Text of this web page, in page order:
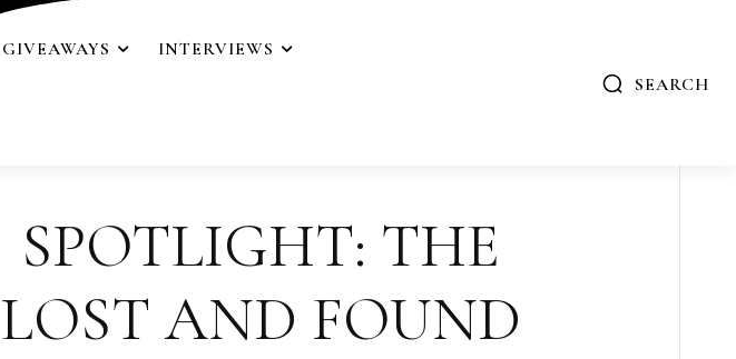
GIVEAWAYS INTERVIEWS
SEARCH
SPOTLIGHT: THE
LOST AND FOUND